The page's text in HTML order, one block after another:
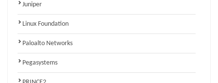
Juniper
Linux Foundation
Paloalto Networks
Pegasystems